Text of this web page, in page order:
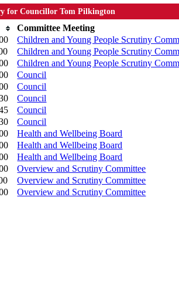
for Councillor Tom Pilkington
Committee Meeting
Children and Young People Scrutiny
Children and Young People Scrutiny
Children and Young People Scrutiny
Council
Council
Council
Council
Council
Health and Wellbeing Board
Health and Wellbeing Board
Health and Wellbeing Board
Overview and Scrutiny Committee
Overview and Scrutiny Committee
Overview and Scrutiny Committee